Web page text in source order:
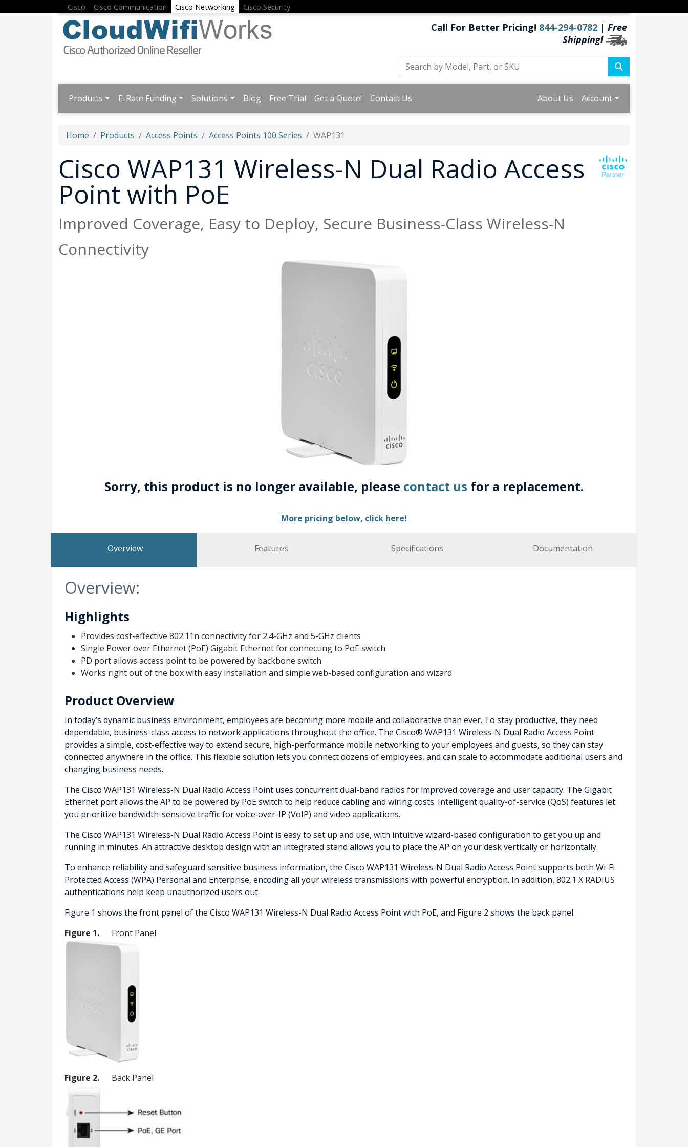
Cisco Cisco Communication Cisco Networking Cisco Security
Call For Better Pricing! 844-294-0782 | Free
Shipping!
Products E-Rate Funding Solutions Blog Free Trial Get a Quote! Contact Us About Us Account
Home Products Access Points Access Points 100 Series WAP131
Cisco WAP131 Wireless-N Dual Radio Access
Point with PoE
Improved Coverage, Easy to Deploy, Secure Business-Class Wireless-N
Connectivity
Sorry, this product is no longer available, please contact us for a replacement.
More pricing below, click here!
Overview Features Specifications Documentation
Overview:
Highlights
Provides cost-effective 802.11n connectivity for 2.4-GHz and 5-GHz clients
Single Power over Ethernet (PoE) Gigabit Ethernet for connecting to PoE switch
PD port allows access point to be powered by backbone switch
Works right out of the box with easy installation and simple web-based configuration and wizard
Product Overview
In today’s dynamic business environment, employees are becoming more mobile and collaborative than ever. To stay productive, they need
dependable, business-class access to network applications throughout the office. The Cisco® WAP131 Wireless-N Dual Radio Access Point
provides a simple, cost-effective way to extend secure, high-performance mobile networking to your employees and guests, so they can stay
connected anywhere in the office. This flexible solution lets you connect dozens of employees, and can scale to accommodate additional users and
changing business needs.
The Cisco WAP131 Wireless-N Dual Radio Access Point uses concurrent dual-band radios for improved coverage and user capacity. The Gigabit
Ethernet port allows the AP to be powered by PoE switch to help reduce cabling and wiring costs. Intelligent quality-of-service (QoS) features let
you prioritize bandwidth-sensitive traffic for voice‑over-IP (VoIP) and video applications.
The Cisco WAP131 Wireless-N Dual Radio Access Point is easy to set up and use, with intuitive wizard-based configuration to get you up and
running in minutes. An attractive desktop design with an integrated stand allows you to place the AP on your desk vertically or horizontally.
To enhance reliability and safeguard sensitive business information, the Cisco WAP131 Wireless-N Dual Radio Access Point supports both Wi-Fi
Protected Access (WPA) Personal and Enterprise, encoding all your wireless transmissions with powerful encryption. In addition, 802.1 X RADIUS
authentications help keep unauthorized users out.
Figure 1 shows the front panel of the Cisco WAP131 Wireless-N Dual Radio Access Point with PoE, and Figure 2 shows the back panel.
Figure 1. Front Panel
Figure 2. Back Panel